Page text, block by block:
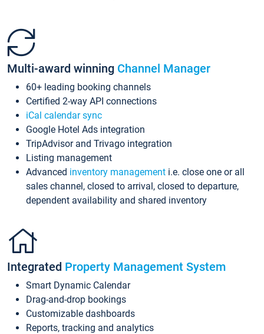
Multi-award winning Channel Manager
60+ leading booking channels
Certified 2-way API connections
iCal calendar sync
Google Hotel Ads integration
TripAdvisor and Trivago integration
Listing management
Advanced inventory management i.e. close one or all
sales channel, closed to arrival, closed to departure,
dependent availability and shared inventory
Integrated Property Management System
Smart Dynamic Calendar
Drag-and-drop bookings
Customizable dashboards
Reports, tracking and analytics